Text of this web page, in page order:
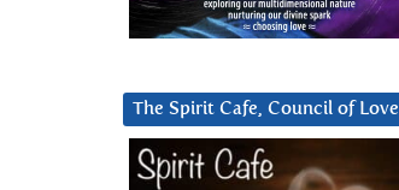
The Spirit Cafe, Council of Love